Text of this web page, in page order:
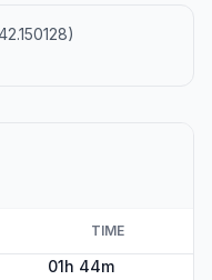
TIME
01h 44m